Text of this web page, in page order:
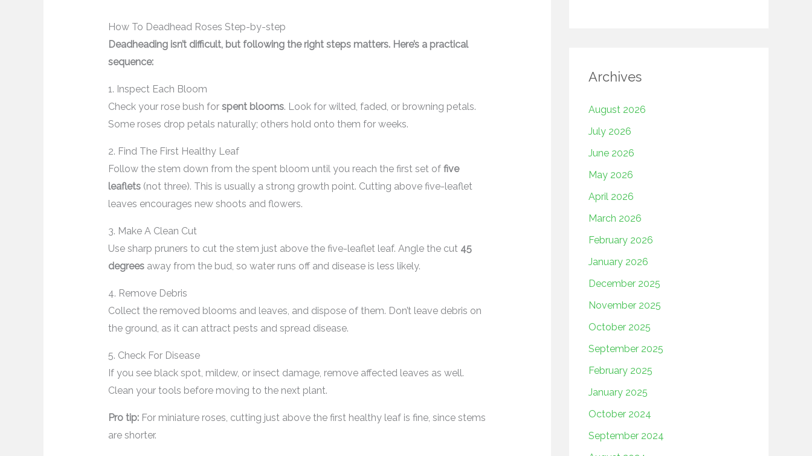
How To Deadhead Roses Step-by-step
Deadheading isn’t difficult, but following the right steps matters. Here’s a practical
sequence:
1. Inspect Each Bloom
Check your rose bush for spent blooms. Look for wilted, faded, or browning petals.
Some roses drop petals naturally; others hold onto them for weeks.
2. Find The First Healthy Leaf
Follow the stem down from the spent bloom until you reach the first set of five
leaflets(not three). This is usually a strong growth point. Cutting above five-leaflet
leaves encourages new shoots and flowers.
3. Make A Clean Cut
Use sharp pruners to cut the stem just above the five-leaflet leaf. Angle the cut 45
degreesaway from the bud, so water runs off and disease is less likely.
4. Remove Debris
Collect the removed blooms and leaves, and dispose of them. Don’t leave debris on
the ground, as it can attract pests and spread disease.
5. Check For Disease
If you see black spot, mildew, or insect damage, remove affected leaves as well.
Clean your tools before moving to the next plant.
Pro tip:For miniature roses, cutting just above the first healthy leaf is fine, since stems
are shorter.
Archives
August 2026
July 2026
June 2026
May 2026
April 2026
March 2026
February 2026
January 2026
December 2025
November 2025
October 2025
September 2025
February 2025
January 2025
October 2024
September 2024